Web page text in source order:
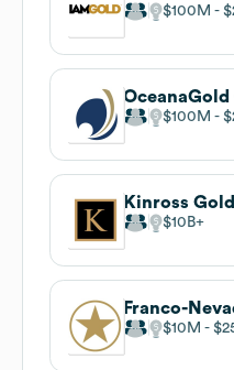
$100M
$100M
Kinross
$10B
Franco-
$10M